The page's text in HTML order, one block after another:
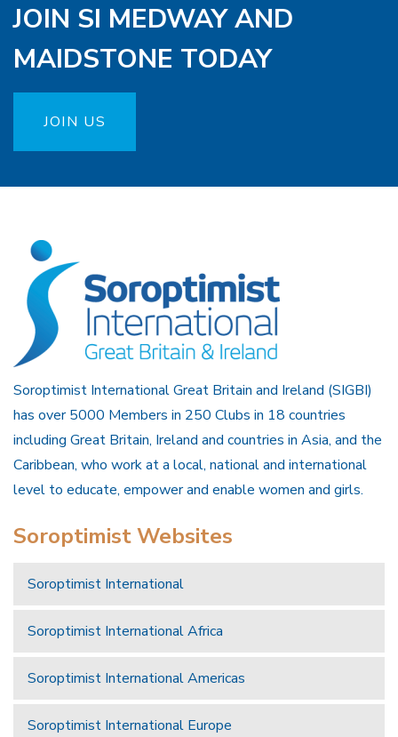
JOIN SI MEDWAY AND
MAIDSTONE TODAY
JOIN US
Soroptimist International Great Britain and Ireland (SIGBI)
has over 5000 Members in 250 Clubs in 18 countries
including Great Britain, Ireland and countries in Asia, and the
Caribbean, who work at a local, national and international
level to educate, empower and enable women and girls.
Soroptimist Websites
Soroptimist International
Soroptimist International Africa
Soroptimist International Americas
Soroptimist International Europe